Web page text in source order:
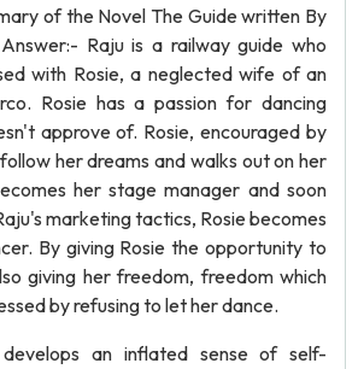
of the Novel The Guide written By
Raju is a railway guide who
with Rosie, a neglected wife of an
Rosie has a passion for dancing
approve of. Rosie, encouraged by
her dreams and walks out on her
her stage manager and soon
marketing tactics, Rosie becomes
By giving Rosie the opportunity to
giving her freedom, freedom which
by refusing to let her dance.
develops an inflated sense of self-